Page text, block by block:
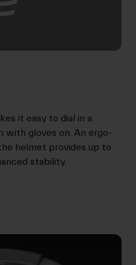
it easy to dial in a
with gloves on. An ergo-
helmet provides up to
stability.